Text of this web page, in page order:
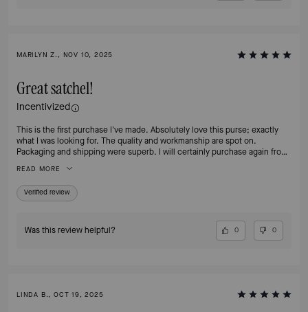
MARILYN Z., NOV 10, 2025
Great satchel!
Incentivized
This is the first purchase I've made. Absolutely love this purse; exactly
what I was looking for. The quality and workmanship are spot on.
Packaging and shipping were superb. I will certainly purchase again from
READ MORE
Verified review
Was this review helpful? 0 0
LINDA B., OCT 19, 2025